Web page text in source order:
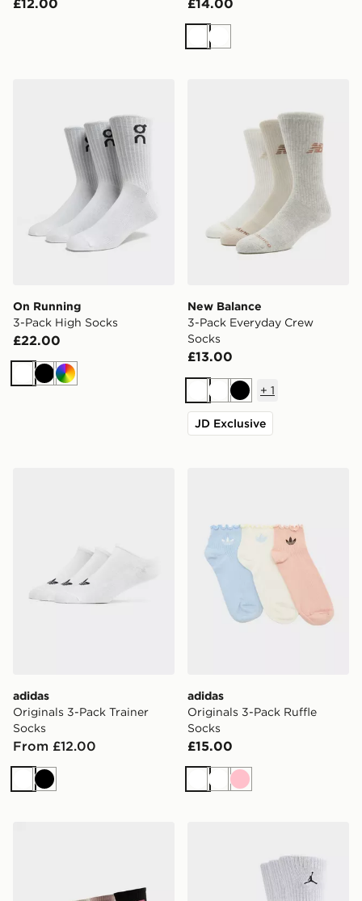
WhiteWhite
On Running
3-Pack High Socks
£22.00
WhiteBlack
Multi
New Balance
3-Pack Everyday Crew
Socks
£13.00
WhiteWhiteBlack
+ 1
JD Exclusive
adidas
Originals 3-Pack Trainer
Socks
From £12.00
WhiteBlack
adidas
Originals 3-Pack Ruffle
Socks
£15.00
WhiteWhite
Pink